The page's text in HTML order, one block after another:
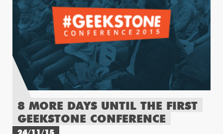
8 MORE DAYS UNTIL THE FIRST
GEEKSTONE CONFERENCE